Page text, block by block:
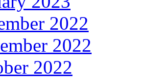
2022
2022
2022